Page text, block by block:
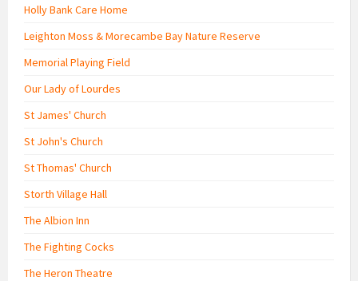
Holly Bank Care Home
Leighton Moss & Morecambe Bay Nature Reserve
Memorial Playing Field
Our Lady of Lourdes
St James' Church
St John's Church
St Thomas' Church
Storth Village Hall
The Albion Inn
The Fighting Cocks
The Heron Theatre